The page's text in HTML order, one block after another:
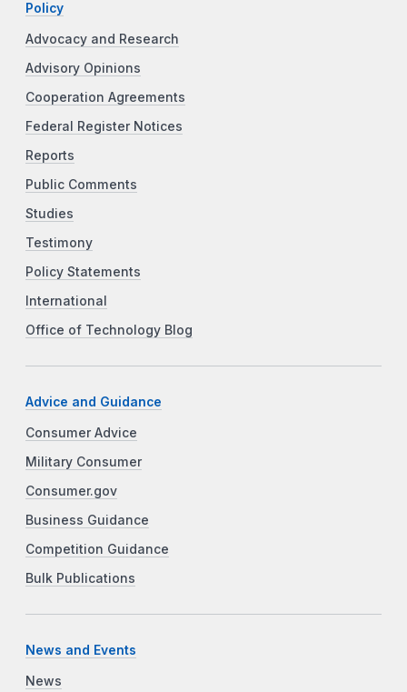
Policy
Advocacy and Research
Advisory Opinions
Cooperation Agreements
Federal Register Notices
Reports
Public Comments
Studies
Testimony
Policy Statements
International
Office of Technology Blog
Advice and Guidance
Consumer Advice
Military Consumer
Consumer.gov
Business Guidance
Competition Guidance
Bulk Publications
News and Events
News